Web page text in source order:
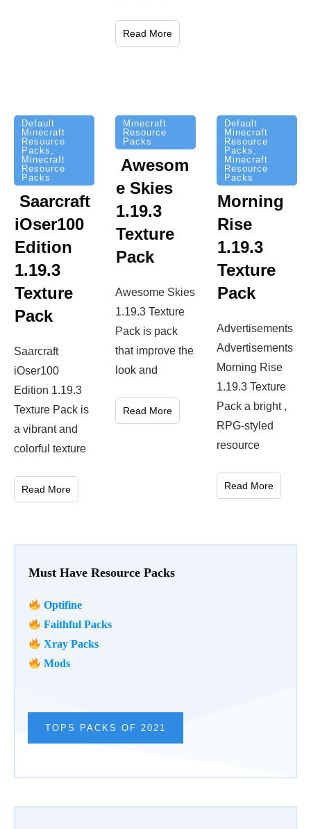
Must Have Resource Packs
Optifine
Faithful Packs
Xray Packs
Mods
TOPS PACKS OF 2021
Read More
Default
Minecraft
Resource
Packs ,
Minecraft
Resource
Packs
Saarcraft
iOser100
Edition
1.19.3
Texture
Pack
Saarcraft
iOser100
Edition 1.19.3
Texture Pack is
a vibrant and
colorful texture
Read More
Minecraft
Resource
Packs
Awesom
e Skies
1.19.3
Texture
Pack
Awesome Skies
1.19.3 Texture
Pack is pack
that improve the
look and
Read More
Default
Minecraft
Resource
Packs ,
Minecraft
Resource
Packs
Morning
Rise
1.19.3
Texture
Pack
Advertisements
Advertisements
Morning Rise
1.19.3 Texture
Pack a bright ,
RPG-styled
resource
Read More